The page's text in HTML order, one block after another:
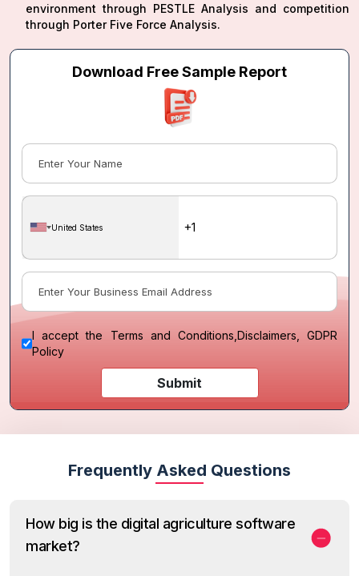
environment through PESTLE Analysis and competition
through Porter Five Force Analysis.
Download Free Sample Report
United States
I accept the Terms and Conditions Disclaimers, GDPR
Policy
Submit
Frequently Asked Questions
How big is the digital agriculture software
market?